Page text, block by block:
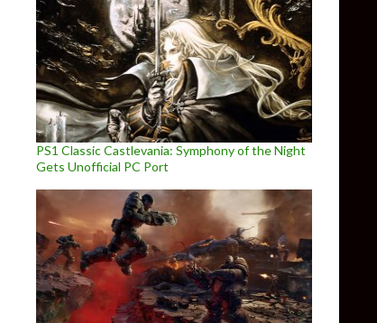
PS1 Classic Castlevania: Symphony of the Night
Gets Unofficial PC Port